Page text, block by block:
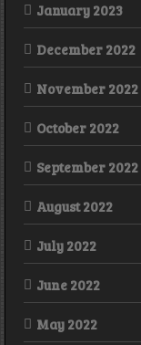
January 2023
December 2022
November 2022
October 2022
September 2022
August 2022
July 2022
June 2022
May 2022